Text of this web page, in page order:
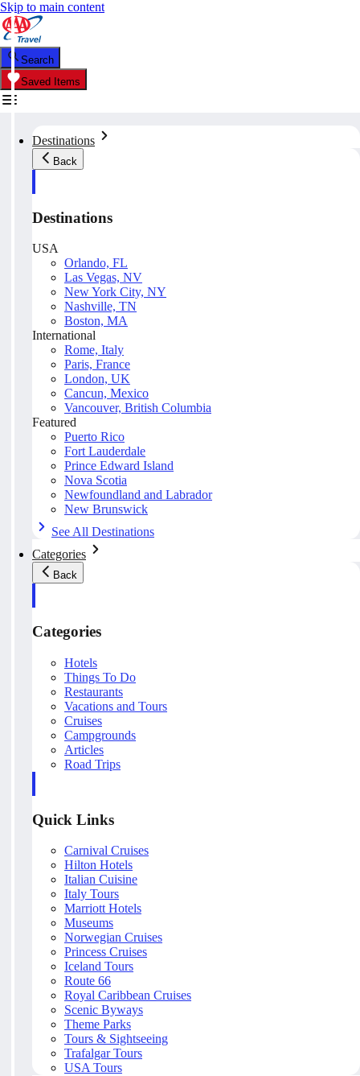
Skip to main content
Search
Saved Items
Destinations
Back
Destinations
USA
Orlando, FL
Las Vegas, NV
New York City, NY
Nashville, TN
Boston, MA
International
Rome, Italy
Paris, France
London, UK
Cancun, Mexico
Vancouver, British Columbia
Featured
Puerto Rico
Fort Lauderdale
Prince Edward Island
Nova Scotia
Newfoundland and Labrador
New Brunswick
See All Destinations
Categories
Back
Categories
Hotels
Things To Do
Restaurants
Vacations and Tours
Cruises
Campgrounds
Articles
Road Trips
Quick Links
Carnival Cruises
Hilton Hotels
Italian Cuisine
Italy Tours
Marriott Hotels
Museums
Norwegian Cruises
Princess Cruises
Iceland Tours
Route 66
Royal Caribbean Cruises
Scenic Byways
Theme Parks
Tours & Sightseeing
Trafalgar Tours
USA Tours